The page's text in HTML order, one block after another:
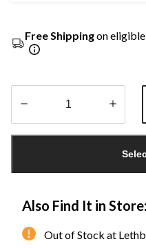
Free Shippingon
Also Find It in Store:
Out of Stock at